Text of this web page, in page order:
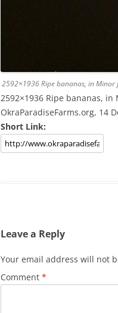
2592×1936 Ripe bananas, in Minor
2592×1936 Ripe bananas,
OkraParadiseFarms.org, 14
Short Link:
Leave a Reply
Your email address will not
Comment *